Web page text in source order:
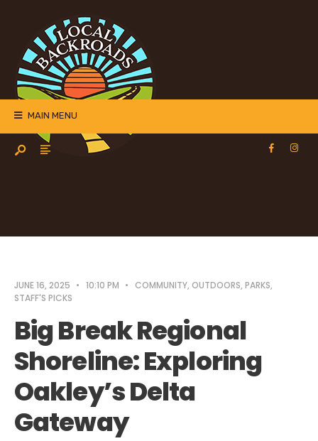
MAIN MENU
JUNE 16, 2025 • 10:10 PM • COMMUNITY, OUTDOORS, PARKS,
STAFF'S PICKS
Big Break Regional
Shoreline: Exploring
Oakley’s Delta
Gateway